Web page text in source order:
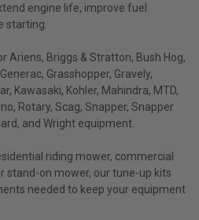
engine life, improve fuel
starting.
Ariens, Briggs & Stratton, Bush Hog,
Grasshopper, Gravely,
Kawasaki, Kohler, Mahindra, MTD,
Rotary, Scag, Snapper, Snapper
and Wright equipment.
riding mower, commercial
stand-on mower, our tune-up kits
needed to keep your equipment